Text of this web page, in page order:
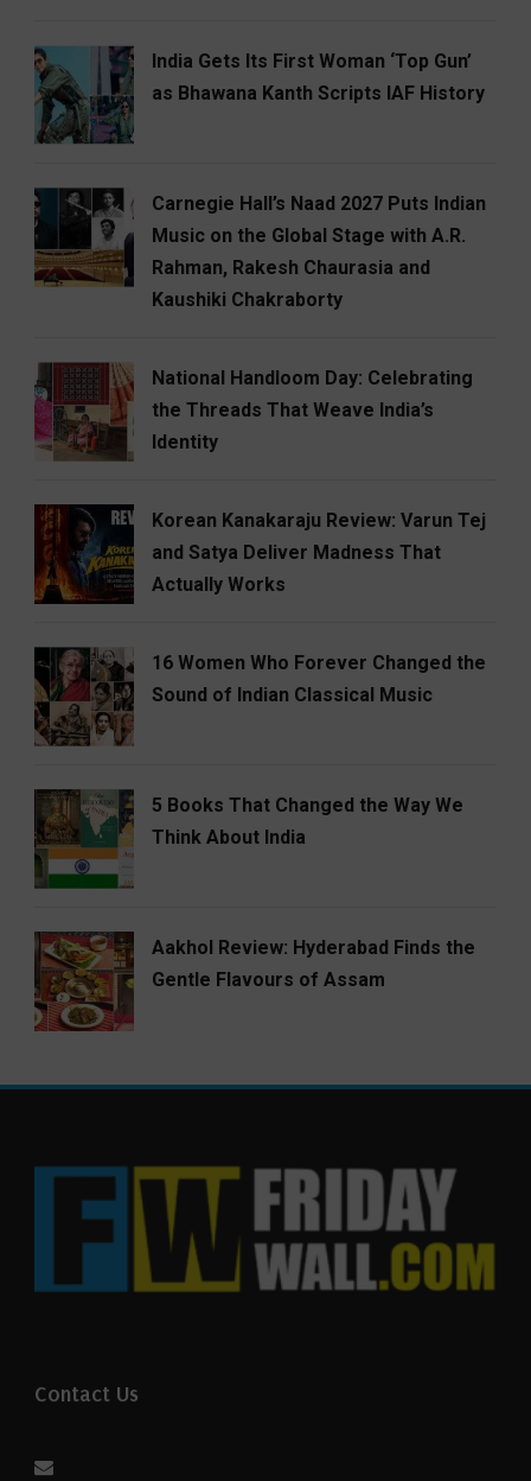
India Gets Its First Woman ‘Top Gun’
as Bhawana Kanth Scripts IAF History
Carnegie Hall’s Naad 2027 Puts Indian
Music on the Global Stage with A.R.
Rahman, Rakesh Chaurasia and
Kaushiki Chakraborty
National Handloom Day: Celebrating
the Threads That Weave India’s
Identity
Korean Kanakaraju Review: Varun Tej
and Satya Deliver Madness That
Actually Works
16 Women Who Forever Changed the
Sound of Indian Classical Music
5 Books That Changed the Way We
Think About India
Aakhol Review: Hyderabad Finds the
Gentle Flavours of Assam
Contact Us